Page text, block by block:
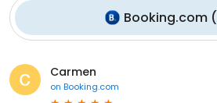
Booking.com(
Carmen
on Booking.com